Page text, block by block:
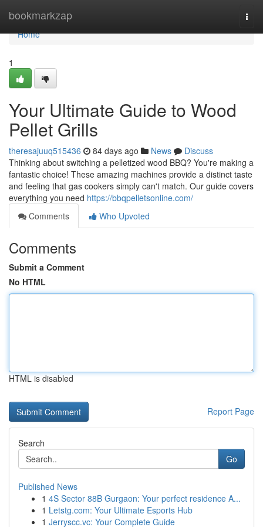
bookmarkzap
Home
Home
1
Your Ultimate Guide to Wood
Pellet Grills
theresajuuq515436 84 days ago News
Discuss
Thinking about switching a pelletized wood BBQ? You're making a
fantastic choice! These amazing machines provide a distinct taste
and feeling that gas cookers simply can't match. Our guide covers
everything you need https://bbqpelletsonline.com/
Comments
Who Upvoted
Comments
Submit a Comment
No HTML
HTML is disabled
Report Page
Search
Go
Published News
1 4S Sector 88B Gurgaon: Your perfect residence A...
1 Letstg.com: Your Ultimate Esports Hub
1 Jerryscc.vc: Your Complete Guide